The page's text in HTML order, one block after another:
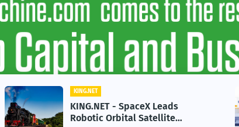
KING.NET
KING.NET - SpaceX Leads
Robotic Orbital Satellite